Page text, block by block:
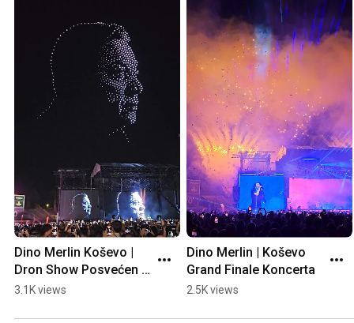
Dino Merlin Koševo |
Dron Show Posvećen
Halidu Bešliću "Poljem
3.1K views
Dino Merlin | Koševo
Grand Finale Koncerta
2.5K views